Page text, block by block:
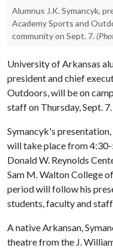
Alumnus J.K. Symancyk,
Academy Sports and
community on Sept. 7.
University of Arkansas
president and chief
Outdoors, will be on
staff on Thursday, Sept. 7.
Symancyk's
will take place from
Donald W. Reynolds
Sam M. Walton College
period will follow his
students, faculty and
A native Arkansan,
theatre from the J.